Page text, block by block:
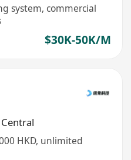
system, commercial
$30K-50K/M
Central
HKD, unlimited